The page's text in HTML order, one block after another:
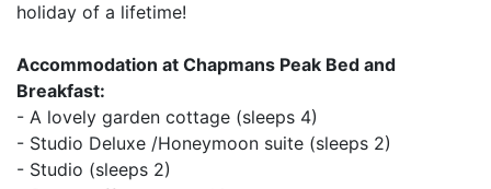
holiday of a lifetime!
Accommodation at Chapmans Peak Bed and
Breakfast:
- A lovely garden cottage (sleeps 4)
- Studio Deluxe /Honeymoon suite (sleeps 2)
- Studio (sleeps 2)